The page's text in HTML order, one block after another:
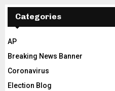
Categories
AP
Breaking News Banner
Coronavirus
Election Blog